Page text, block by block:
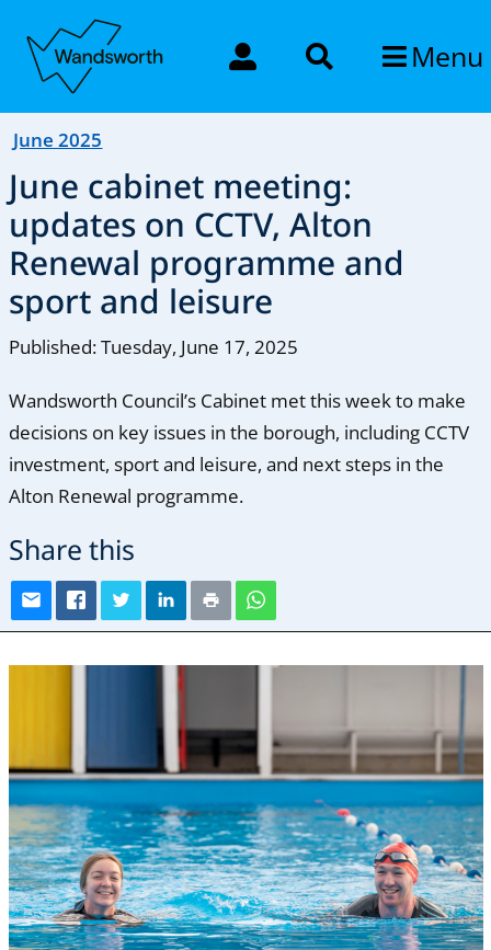
Menu
June 2025
June cabinet meeting:
updates on CCTV, Alton
Renewal programme and
sport and leisure
Published: Tuesday, June 17, 2025
Wandsworth Council’s Cabinet met this week to make
decisions on key issues in the borough, including CCTV
investment, sport and leisure, and next steps in the
Alton Renewal programme.
Share this